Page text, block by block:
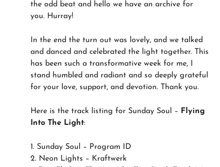
the odd beat and hello we have an archive for
you. Hurray!
In the end the turn out was lovely, and we talked
and danced and celebrated the light together. This
has been such a transformative week for me, I
stand humbled and radiant and so deeply grateful
for your love, support, and devotion. Thank you.
Here is the track listing for Sunday Soul – Flying
Into The Light:
1. Sunday Soul – Program ID
2. Neon Lights – Kraftwerk